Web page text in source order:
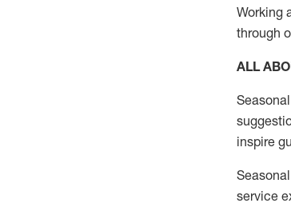
Working
through
ALL
inspire
service